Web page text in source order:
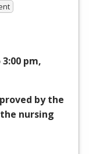
pm,
by the
nursing